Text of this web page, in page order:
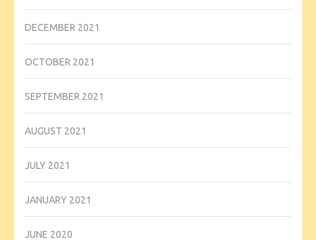
DECEMBER 2021
OCTOBER 2021
SEPTEMBER 2021
AUGUST 2021
JULY 2021
JANUARY 2021
JUNE 2020